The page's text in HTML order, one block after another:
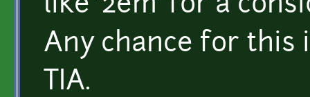
like ‘2em’ for a
Any chance for this
TIA.